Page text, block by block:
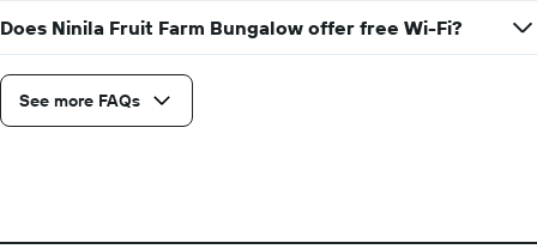
Does Ninila Fruit Farm Bungalow offer free Wi-Fi?
See more FAQs